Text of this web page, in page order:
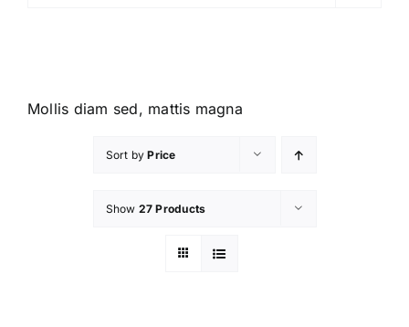
Mollis diam sed, mattis magna
Sort byPrice
Show 27 Products